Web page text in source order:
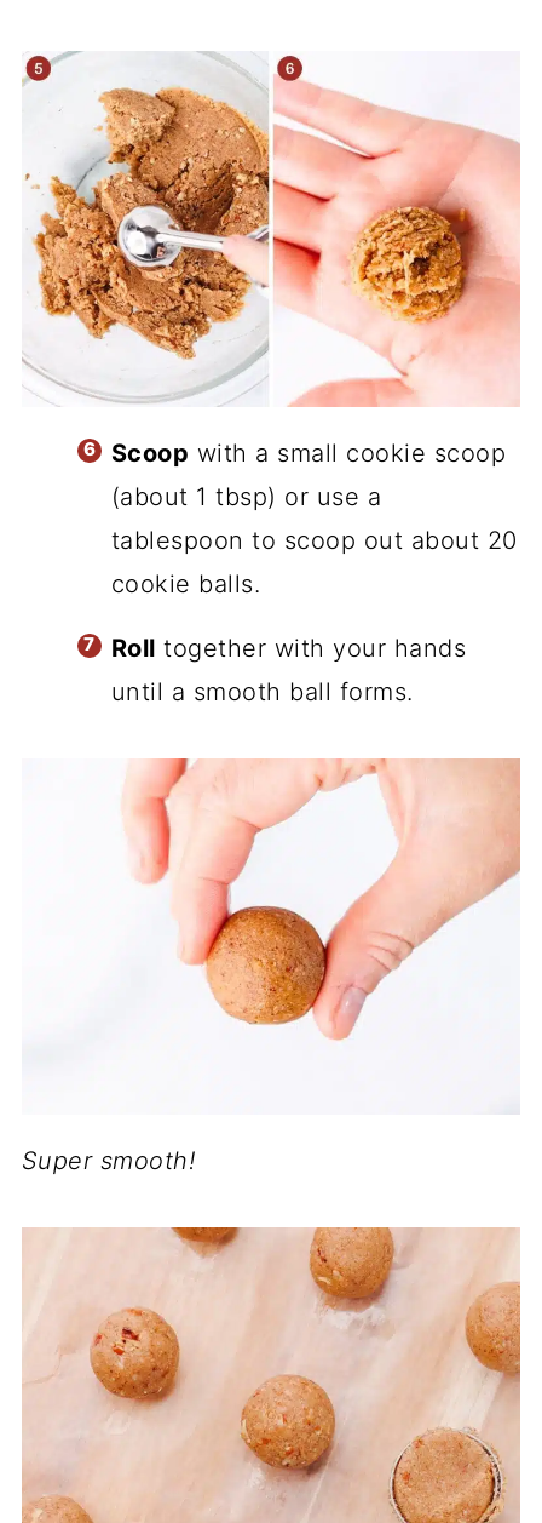
Scoop with a small cookie scoop
(about 1 tbsp) or use a
tablespoon to scoop out about 20
cookie balls.
Roll together with your hands
until a smooth ball forms.
Super smooth!